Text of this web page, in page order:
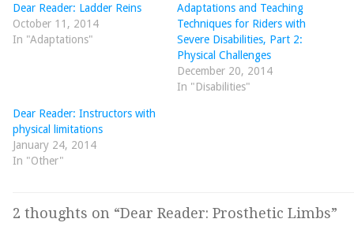
Dear Reader: Ladder Reins
October 11, 2014
In "Adaptations"
Adaptations and Teaching
Techniques for Riders with
Severe Disabilities, Part 2:
Physical Challenges
December 20, 2014
In "Disabilities"
Dear Reader: Instructors with
physical limitations
January 24, 2014
In "Other"
2 thoughts on “Dear Reader: Prosthetic Limbs”